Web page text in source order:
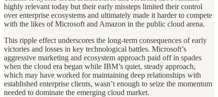
highly relevant today but their early missteps limited their control
over enterprise ecosystems and ultimately made it harder to compete
with the likes of Microsoft and Amazon in the public cloud arena.
This ripple effect underscores the long-term consequences of early
victories and losses in key technological battles. Microsoft’s
aggressive marketing and ecosystem approach paid off in spades
when the cloud era began while IBM’s quiet, steady approach,
which may have worked for maintaining deep relationships with
established enterprise clients, wasn’t enough to seize the momentum
needed to dominate the emerging cloud market.